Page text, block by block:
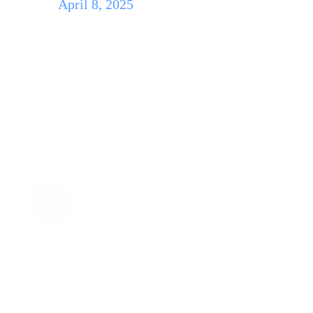
April 8, 2025